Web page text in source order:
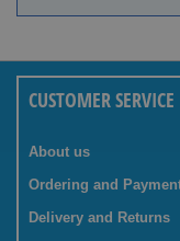
CUSTOMER SERVICE
About us
Ordering and
Delivery and Returns